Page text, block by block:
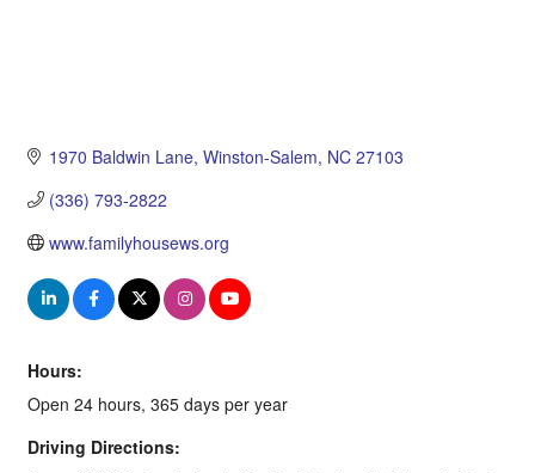
1970 Baldwin Lane Winston-Salem NC 27103
(336) 793-2822
www.familyhousews.org
Hours:
Open 24 hours, 365 days per year
Driving Directions: